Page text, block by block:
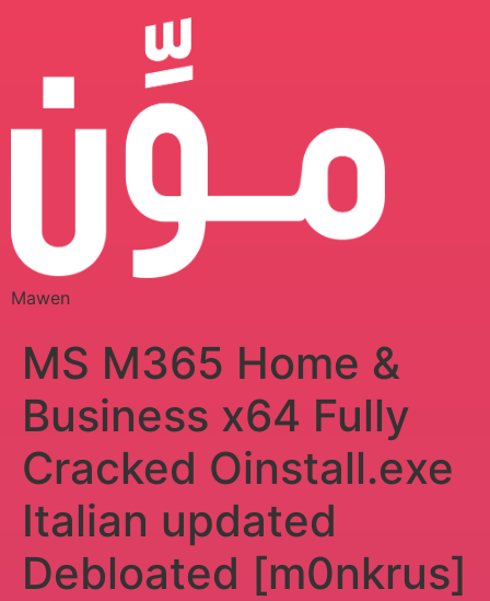
Mawen
MS M365 Home &
Business x64 Fully
Cracked Oinstall.exe
Italian updated
Debloated [m0nkrus]